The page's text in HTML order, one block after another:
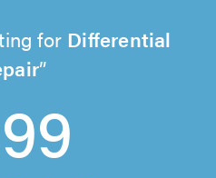
for Differential